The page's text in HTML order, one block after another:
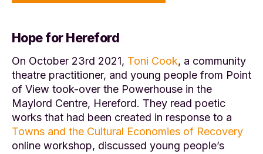
Hope for Hereford
On October 23rd 2021, Toni Cook, a community
theatre practitioner, and young people from Point
of View took-over the Powerhouse in the
Maylord Centre, Hereford. They read poetic
works that had been created in response to a
Towns and the Cultural Economies of Recovery
online workshop, discussed young people’s